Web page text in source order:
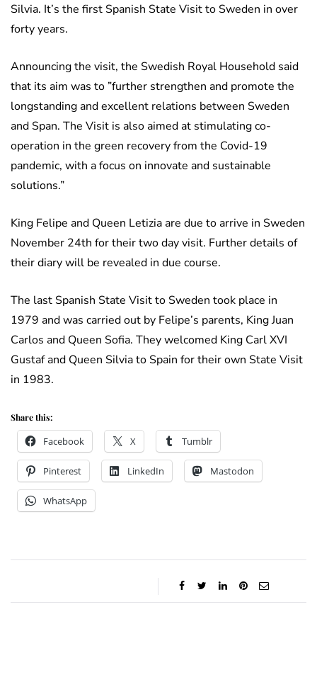
Silvia. It’s the first Spanish State Visit to Sweden in over
forty years.
Announcing the visit, the Swedish Royal Household said
that its aim was to ”further strengthen and promote the
longstanding and excellent relations between Sweden
and Span. The Visit is also aimed at stimulating co-
operation in the green recovery from the Covid-19
pandemic, with a focus on innovate and sustainable
solutions.”
King Felipe and Queen Letizia are due to arrive in Sweden
November 24th for their two day visit. Further details of
their diary will be revealed in due course.
The last Spanish State Visit to Sweden took place in
1979 and was carried out by Felipe’s parents, King Juan
Carlos and Queen Sofia. They welcomed King Carl XVI
Gustaf and Queen Silvia to Spain for their own State Visit
in 1983.
Share this:
Facebook X Tumblr
Pinterest LinkedIn Mastodon
WhatsApp